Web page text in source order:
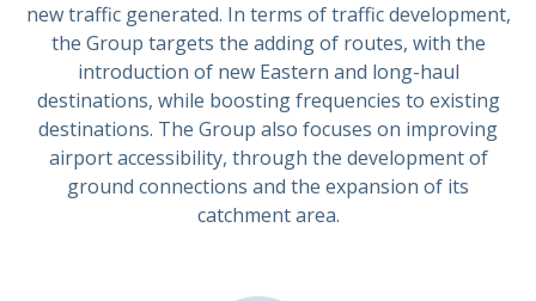
new traffic generated. In terms of traffic development,
the Group targets the adding of routes, with the
introduction of new Eastern and long-haul
destinations, while boosting frequencies to existing
destinations. The Group also focuses on improving
airport accessibility, through the development of
ground connections and the expansion of its
catchment area.